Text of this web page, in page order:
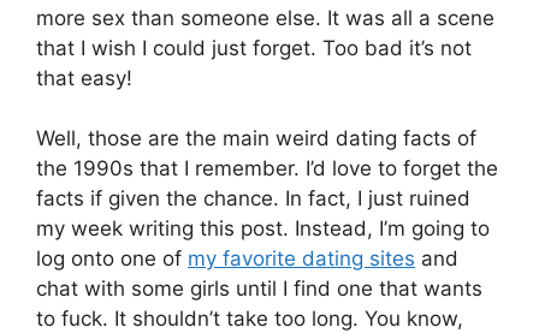
more sex than someone else. It was all a scene
that I wish I could just forget. Too bad it’s not
that easy!
Well, those are the main weird dating facts of
the 1990s that I remember. I’d love to forget the
facts if given the chance. In fact, I just ruined
my week writing this post. Instead, I’m going to
log onto one of my favorite dating sites and
chat with some girls until I find one that wants
to fuck. It shouldn’t take too long. You know,